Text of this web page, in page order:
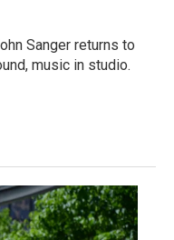
Sanger returns to
music in studio.